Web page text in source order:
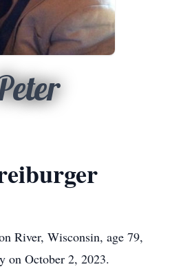
River, Wisconsin, age 79,
on October 2, 2023.